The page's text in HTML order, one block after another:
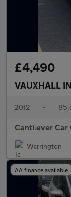
£4,490
VAUXHALL
2012 •
Cantilever Car
Warrington
AA finance available